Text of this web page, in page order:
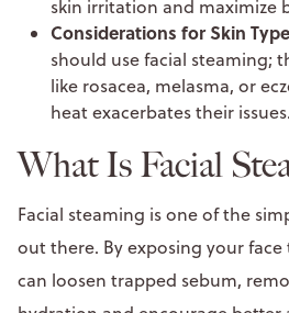
skin irritation and maximize
Considerations for Skin
should use facial steaming;
like rosacea, melasma, or
heat exacerbates their issues.
What Is Facial
Facial steaming is one of the
out there. By exposing your
can loosen trapped sebum,